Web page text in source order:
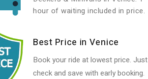
hour of waiting included in price.
Best Price in Venice
Book your ride at lowest price. Just
check and save with early booking.